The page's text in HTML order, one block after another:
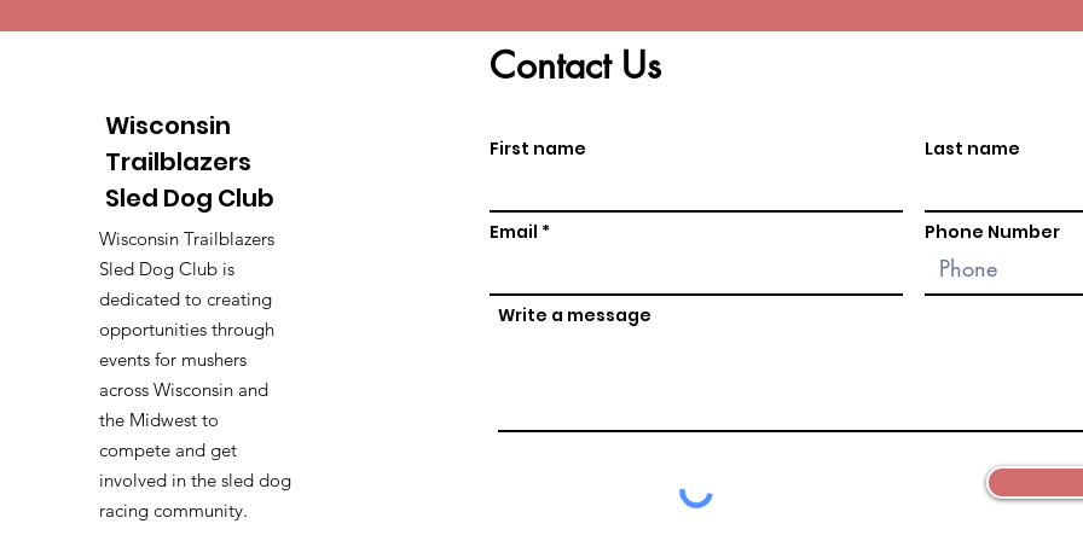
Wisconsin
Trailblazers
Sled Dog Club
Wisconsin Trailblazers
Sled Dog Club is
dedicated to creating
opportunities through
events for mushers
across Wisconsin and
the Midwest to
compete and get
involved in the sled dog
racing community.
Contact Us
First name
Email
Last name
Phone Number
Write a message